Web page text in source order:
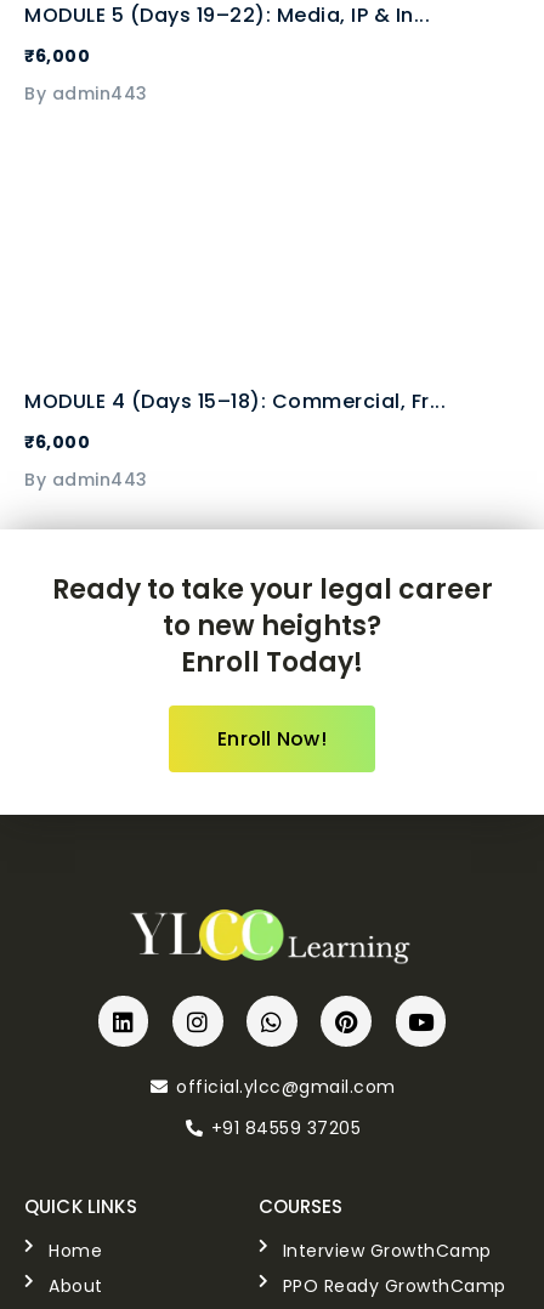
MODULE 5 (Days 19–22): Media, IP & In...
₹6,000
By admin443
MODULE 4 (Days 15–18): Commercial, Fr...
₹6,000
By admin443
Ready to take your legal career
to new heights?
Enroll Today!
Enroll Now!
official.ylcc@gmail.com
+91 84559 37205
QUICK LINKS
Home
About
COURSES
Interview GrowthCamp
PPO Ready GrowthCamp